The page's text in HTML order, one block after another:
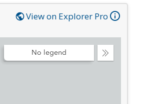
View on Explorer Pro
Collapse
No legend